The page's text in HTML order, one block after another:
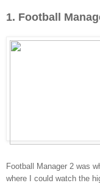
1. Football
Football Manager 2 was
where I could watch the